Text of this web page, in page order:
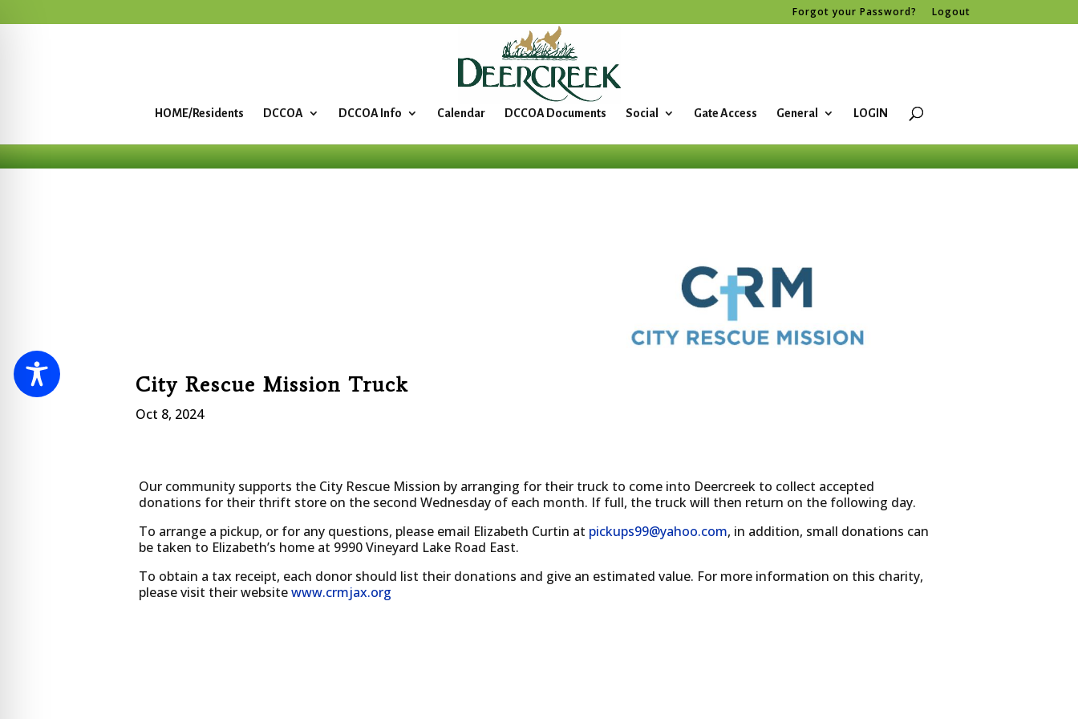
Forgot your Password? Logout
HOME/Residents DCCOA DCCOA Info Calendar DCCOA Documents Social Gate Access General LOGIN
City Rescue Mission Truck
Oct 8, 2024
Our community supports the City Rescue Mission by arranging for their truck to come into Deercreek to collect accepted
donations for their thrift store on the second Wednesday of each month. If full, the truck will then return on the following day.
To arrange a pickup, or for any questions, please email Elizabeth Curtin at pickups99@yahoo.com, in addition, small donations can
be taken to Elizabeth’s home at 9990 Vineyard Lake Road East.
To obtain a tax receipt, each donor should list their donations and give an estimated value. For more information on this charity,
please visit their websitewww.crmjax.org